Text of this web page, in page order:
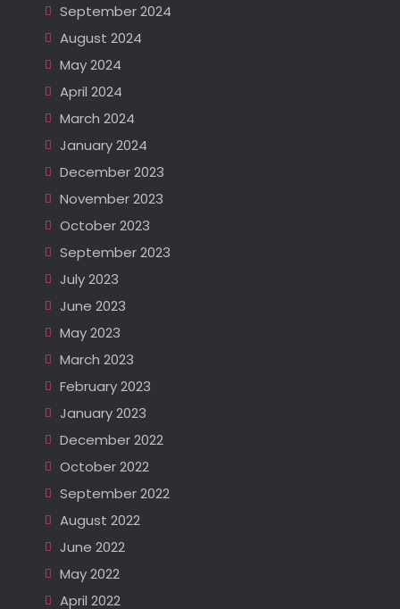
September 2024
August 2024
May 2024
April 2024
March 2024
January 2024
December 2023
November 2023
October 2023
September 2023
July 2023
June 2023
May 2023
March 2023
February 2023
January 2023
December 2022
October 2022
September 2022
August 2022
June 2022
May 2022
April 2022